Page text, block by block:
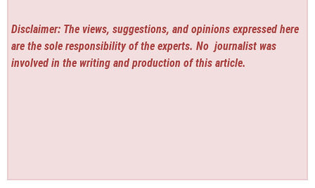
Disclaimer: The views, suggestions, and opinions expressed here
are the sole responsibility of the experts. No journalist was
involved in the writing and production of this article.